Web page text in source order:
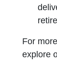
For
explore